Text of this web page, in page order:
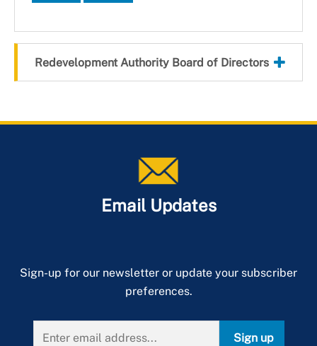
Redevelopment Authority Board of Directors
Email Updates
Sign-up for our newsletter or update your subscriber
preferences.
Sign up